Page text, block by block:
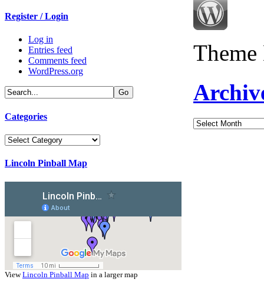
Register / Login
Log in
Entries feed
Comments feed
WordPress.org
Categories
Categories
Lincoln Pinball Map
ViewLincoln Pinball Map in a larger map
Archives